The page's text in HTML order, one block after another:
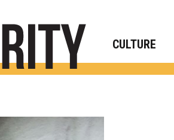
CULTURE